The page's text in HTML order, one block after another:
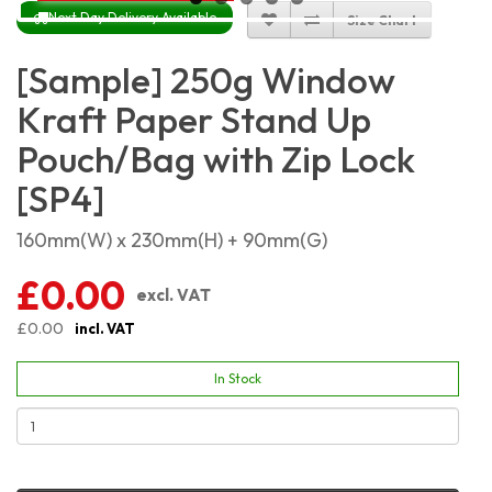
Next Day Delivery Available Size Chart
[Sample] 250g Window
Kraft Paper Stand Up
Pouch/Bag with Zip Lock
[SP4]
160mm(W) x 230mm(H) + 90mm(G)
£0.00
excl. VAT
£0.00
incl. VAT
In Stock